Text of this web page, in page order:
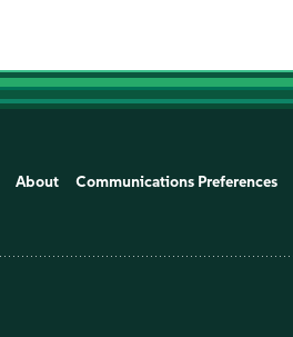
About Communications Preferences